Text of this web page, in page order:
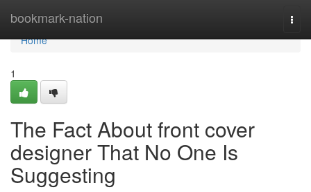
bookmark-nation
Home
Home
1
The Fact About front cover
designer That No One Is
Suggesting